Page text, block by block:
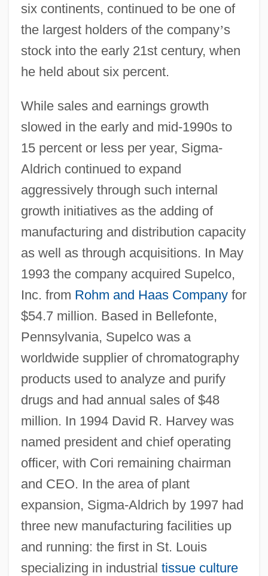
six continents, continued to be one of
the largest holders of the company’s
stock into the early 21st century, when
he held about six percent.
While sales and earnings growth
slowed in the early and mid-1990s to
15 percent or less per year, Sigma-
Aldrich continued to expand
aggressively through such internal
growth initiatives as the adding of
manufacturing and distribution capacity
as well as through acquisitions. In May
1993 the company acquired Supelco,
Inc. from Rohm and Haas Companyfor
$54.7 million. Based in Bellefonte,
Pennsylvania, Supelco was a
worldwide supplier of chromatography
products used to analyze and purify
drugs and had annual sales of $48
million. In 1994 David R. Harvey was
named president and chief operating
officer, with Cori remaining chairman
and CEO. In the area of plant
expansion, Sigma-Aldrich by 1997 had
three new manufacturing facilities up
and running: the first in St. Louis
specializing in industrial tissue culture